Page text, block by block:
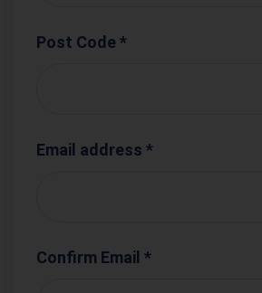
Post Code *
Email address *
Confirm Email *